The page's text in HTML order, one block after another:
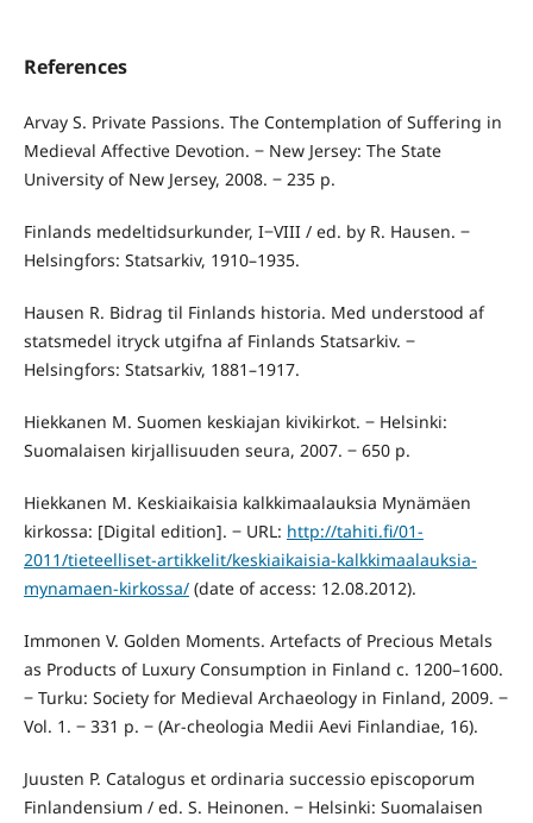
References
Arvay S. Private Passions. The Contemplation of Suffering in
Medieval Affective Devotion. ‒ New Jersey: The State
University of New Jersey, 2008. ‒ 235 p.
Finlands medeltidsurkunder, I‒VIII / ed. by R. Hausen. ‒
Helsingfors: Statsarkiv, 1910–1935.
Hausen R. Bidrag til Finlands historia. Med understood af
statsmedel itryck utgifna af Finlands Statsarkiv. ‒
Helsingfors: Statsarkiv, 1881–1917.
Hiekkanen M. Suomen keskiajan kivikirkot. ‒ Helsinki:
Suomalaisen kirjallisuuden seura, 2007. ‒ 650 p.
Hiekkanen M. Keskiaikaisia kalkkimaalauksia Mynämäen
kirkossa: [Digital edition]. ‒ URL: http://tahiti.fi/01-
2011/tieteelliset-artikkelit/keskiaikaisia-kalkkimaalauksia-
mynamaen-kirkossa/(date of access: 12.08.2012).
Immonen V. Golden Moments. Artefacts of Precious Metals
as Products of Luxury Consumption in Finland c. 1200–1600.
‒ Turku: Society for Medieval Archaeology in Finland, 2009. ‒
Vol. 1. ‒ 331 p. ‒ (Ar-cheologia Medii Aevi Finlandiae, 16).
Juusten P. Catalogus et ordinaria successio episcoporum
Finlandensium / ed. S. Heinonen. ‒ Helsinki: Suomalaisen